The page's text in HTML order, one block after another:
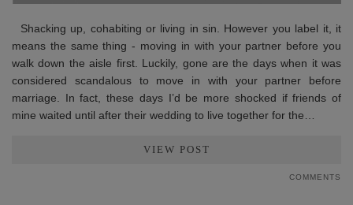
Shacking up, cohabiting or living in sin. However you label it, it
means the same thing - moving in with your partner before you
walk down the aisle first. Luckily, gone are the days when it was
considered scandalous to move in with your partner before
marriage. In fact, these days I’d be more shocked if friends of
mine waited until after their wedding to live together for the…
VIEW POST
COMMENTS